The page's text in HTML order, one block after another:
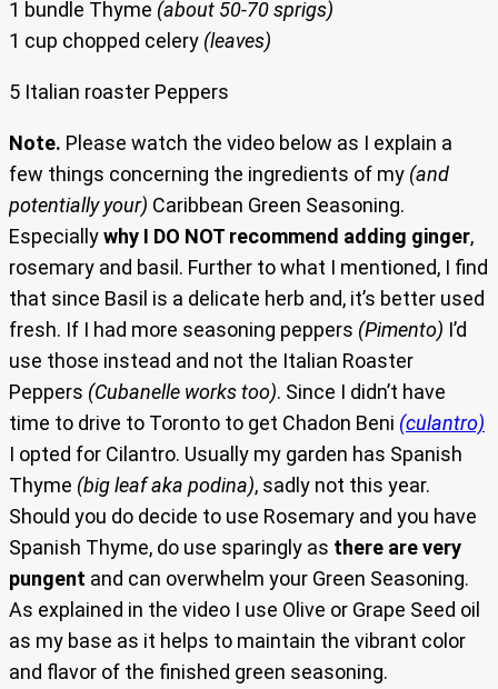
1 bundle Thyme (about 50-70 sprigs)
1 cup chopped celery (leaves)
5 Italian roaster Peppers
Note. Please watch the video below as I explain a
few things concerning the ingredients of my (and
potentially your) Caribbean Green Seasoning.
Especiallywhy I DO NOT recommend adding ginger,
rosemary and basil. Further to what I mentioned, I find
that since Basil is a delicate herb and, it’s better used
fresh. If I had more seasoning peppers (Pimento) I’d
use those instead and not the Italian Roaster
Peppers (Cubanelle works too). Since I didn’t have
time to drive to Toronto to get Chadon Beni (culantro)
I opted for Cilantro. Usually my garden has Spanish
Thyme (big leaf aka podina), sadly not this year.
Should you do decide to use Rosemary and you have
Spanish Thyme, do use sparingly as there are very
pungent and can overwhelm your Green Seasoning.
As explained in the video I use Olive or Grape Seed oil
as my base as it helps to maintain the vibrant color
and flavor of the finished green seasoning.